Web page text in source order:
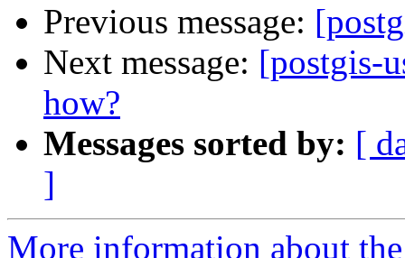
Previous message:
Next message: [postgis-
how?
Messages sorted by: [
]
More information about